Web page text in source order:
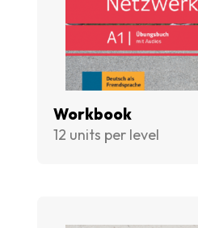
Workbook
12 units per level